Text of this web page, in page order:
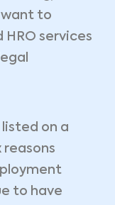
want to
HRO services
listed on a
reasons
to have